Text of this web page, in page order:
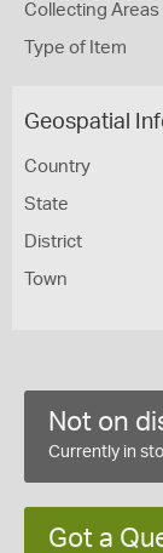
Collecting Areas
Type of Item
Geospatial
Country
State
District
Town
Not on
Currently in
Got a